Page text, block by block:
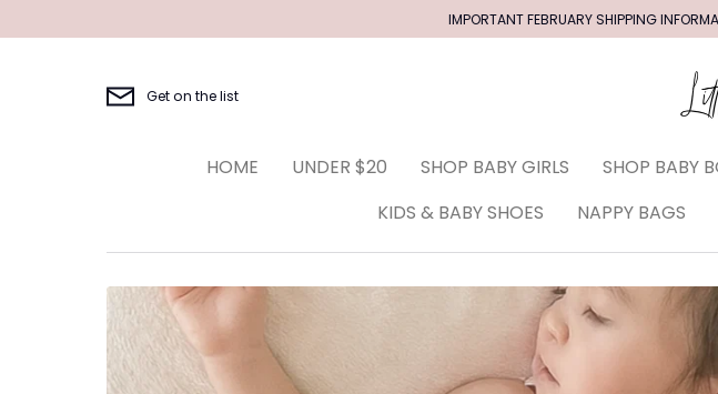
to
IMPORTANT FEBRUARY SHIPPING
Get on the list
HOME UNDER $20 SHOP BABY GIRLS SHOP BABY
KIDS & BABY SHOES
NAPPY BAGS